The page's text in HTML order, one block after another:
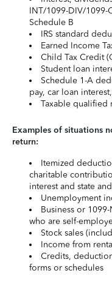
INT/1099-DIV/1099-
Schedule B
IRS standard
Earned Income
Child Tax Credit
Student loan
Schedule 1-A
pay, car loan
Taxable qualified
Examples of situations
return:
Itemized
charitable
interest and state
Unemployment
Business or
who are self-
Stock sales
Income from
Credits,
forms or schedules